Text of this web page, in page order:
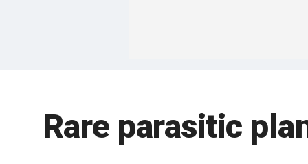
Rare parasitic